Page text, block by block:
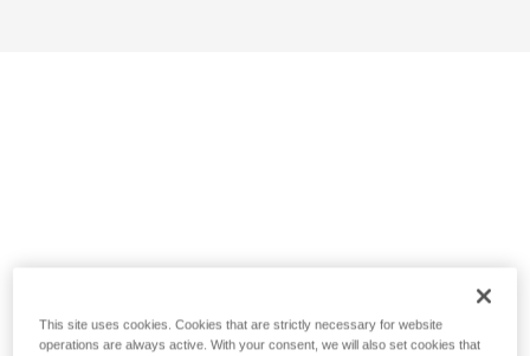
This site uses cookies. Cookies that are strictly necessary for website
operations are always active. With your consent, we will also set cookies that